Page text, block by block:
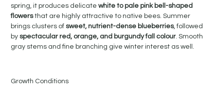
spring, it produces delicatewhite to pale pink bell-shaped
flowersthat are highly attractive to native bees. Summer
brings clusters ofsweet, nutrient-dense blueberries, followed
byspectacular red, orange, and burgundy fall colour. Smooth
gray stems and fine branching give winter interest as well.
Growth Conditions